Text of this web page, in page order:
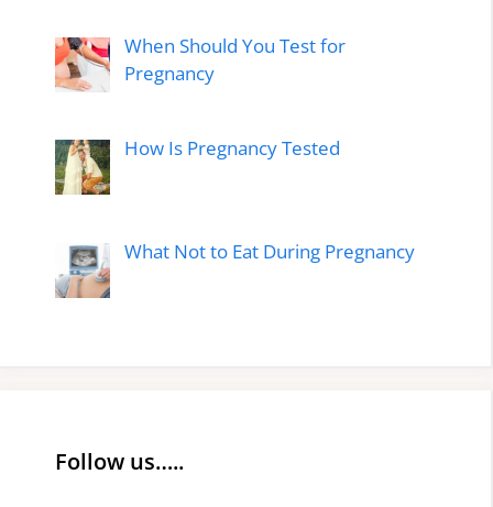
When Should You Test for
Pregnancy
How Is Pregnancy Tested
What Not to Eat During Pregnancy
Follow us…..